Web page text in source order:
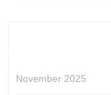
November 2025